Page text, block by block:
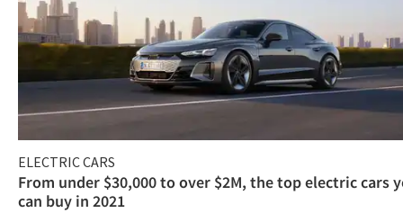
ELECTRIC CARS
From under $30,000 to over $2M, the top electric cars
can buy in 2021